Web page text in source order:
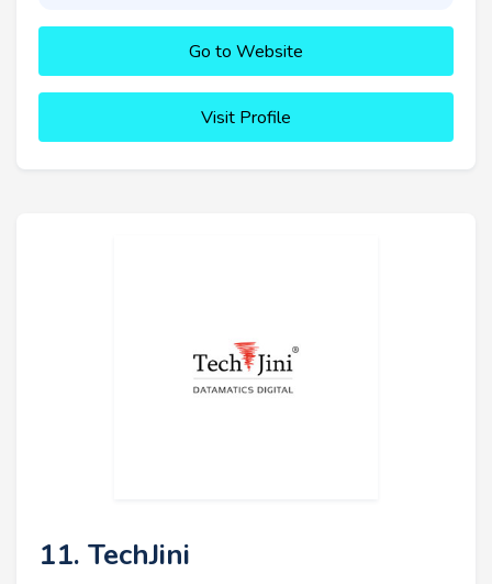
Go to Website
Visit Profile
11. TechJini